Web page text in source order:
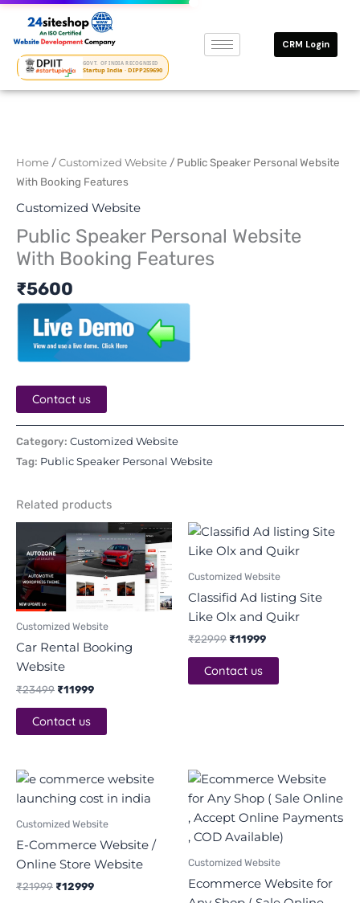
Skip
content
GOVT. OF INDIA RECOGNISED
Startup India · DIPP259690
CRM Login
Home /Customized Website / Public Speaker Personal Website
With Booking Features
Customized Website
Public Speaker Personal Website
With Booking Features
₹5600
Contact us
Category: Customized Website
Tag: Public Speaker Personal Website
Related products
Customized Website
Car Rental Booking
Website
₹23499
price
was:
₹23499.
₹11999
Current
price
is:
₹11999.
Contact us
Customized Website
Classifid Ad listing Site
Like Olx and Quikr
₹22999
Original
was:
₹11999
Current
is:
Contact us
Customized Website
E-Commerce Website /
Online Store Website
₹21999
Original
was:
₹12999
Current
is:
Customized Website
Ecommerce Website for
Original
was:
₹19000.
Current
is:
₹12999.